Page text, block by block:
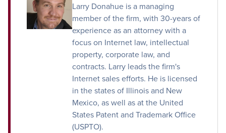
Larry Donahue is a managing
member of the firm, with 30-years of
experience as an attorney with a
focus on Internet law, intellectual
property, corporate law, and
contracts. Larry leads the firm's
Internet sales efforts. He is licensed
in the states of Illinois and New
Mexico, as well as at the United
States Patent and Trademark Office
(USPTO).